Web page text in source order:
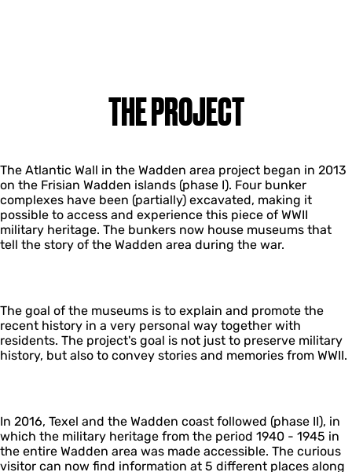
THE PROJECT
The Atlantic Wall in the Wadden area project began in 2013
on the Frisian Wadden islands (phase I). Four bunker
complexes have been (partially) excavated, making it
possible to access and experience this piece of WWII
military heritage. The bunkers now house museums that
tell the story of the Wadden area during the war.
The goal of the museums is to explain and promote the
recent history in a very personal way together with
residents. The project's goal is not just to preserve military
history, but also to convey stories and memories from WWII.
In 2016, Texel and the Wadden coast followed (phase II), in
which the military heritage from the period 1940 - 1945 in
the entire Wadden area was made accessible. The curious
visitor can now find information at 5 different places along